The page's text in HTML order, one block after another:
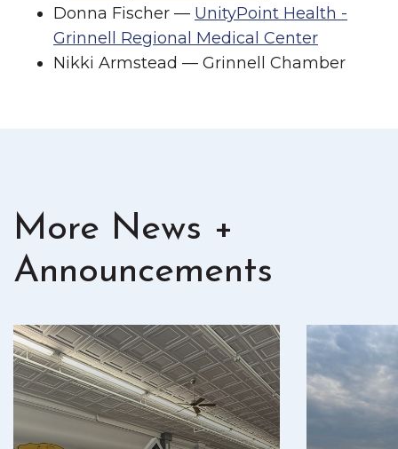
Donna Fischer — UnityPoint Health -
Grinnell Regional Medical Center
Nikki Armstead — Grinnell Chamber
More News +
Announcements